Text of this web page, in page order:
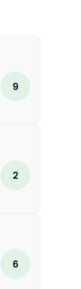
9
2
6